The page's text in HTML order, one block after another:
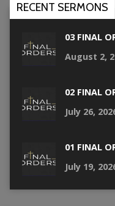
RECENT SERMONS
03 FINAL
August 2,
02 FINAL
July 26,
01 FINAL
July 19,